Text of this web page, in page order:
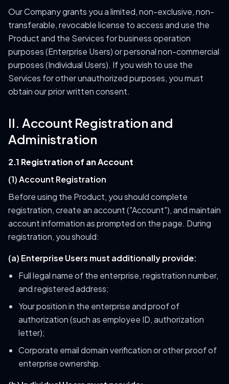
Our Company grants you a limited, non-exclusive, non-
transferable, revocable license to access and use the
Product and the Services for business operation
purposes (Enterprise Users) or personal non-commercial
purposes (Individual Users). If you wish to use the
Services for other unauthorized purposes, you must
obtain our prior written consent.
II. Account Registration and
Administration
2.1 Registration of an Account
(1) Account Registration
Before using the Product, you should complete
registration, create an account ("Account"), and maintain
account information as prompted on the page. During
registration, you should:
(a) Enterprise Users must additionally provide:
Full legal name of the enterprise, registration number,
and registered address;
Your position in the enterprise and proof of
authorization (such as employee ID, authorization
letter);
Corporate email domain verification or other proof of
enterprise ownership.